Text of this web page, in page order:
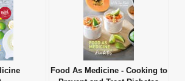
Food As Medicine - Cooking to